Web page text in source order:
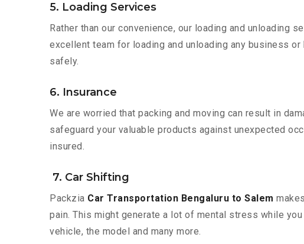
5. Loading Services
Rather than our convenience, our loading and unloading
excellent team for loading and unloading any business
safely.
6. Insurance
We are worried that packing and moving can result in
safeguard your valuable products against unexpected
insured.
7. Car Shifting
Packzia Car Transportation Bengaluru to Salem
pain. This might generate a lot of mental stress while
vehicle, the model and many more.